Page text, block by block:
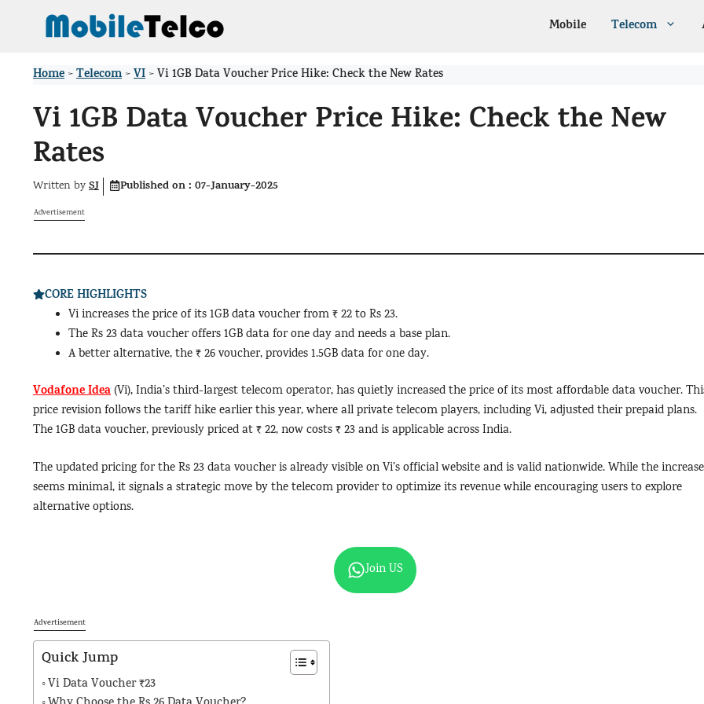
Mobile Telecom
Home >Telecom >VI >Vi 1GB Data Voucher Price Hike: Check the New Rates
Vi 1GB Data Voucher Price Hike: Check the New
Rates
Written by SJ Published on : 07-January-2025
Advertisement
CORE HIGHLIGHTS
Vi increases the price of its 1GB data voucher from ₹ 22 to Rs 23.
The Rs 23 data voucher offers 1GB data for one day and needs a base plan.
A better alternative, the ₹ 26 voucher, provides 1.5GB data for one day.
Vodafone Idea(Vi), India’s third-largest telecom operator, has quietly increased the price of its most affordable data voucher.
price revision follows the tariff hike earlier this year, where all private telecom players, including Vi, adjusted their prepaid plans.
The 1GB data voucher, previously priced at ₹ 22, now costs ₹ 23 and is applicable across India.
The updated pricing for the Rs 23 data voucher is already visible on Vi’s official website and is valid nationwide. While the increase
seems minimal, it signals a strategic move by the telecom provider to optimize its revenue while encouraging users to explore
alternative options.
Join US
Advertisement
Quick Jump
Vi Data Voucher ₹23